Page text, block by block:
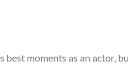
best moments as an actor,